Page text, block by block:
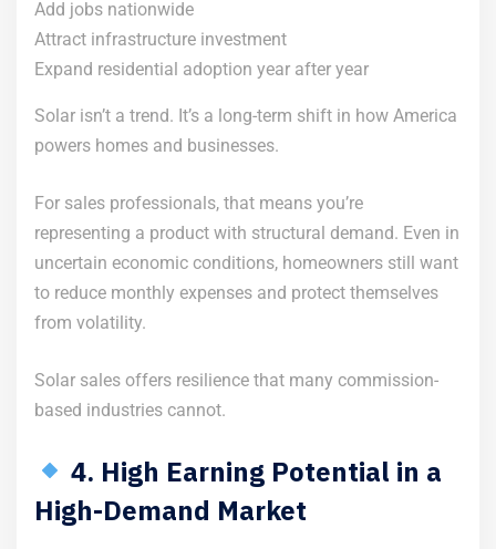
Add jobs nationwide
Attract infrastructure investment
Expand residential adoption year after year
Solar isn’t a trend. It’s a long-term shift in how America
powers homes and businesses.
For sales professionals, that means you’re
representing a product with structural demand. Even in
uncertain economic conditions, homeowners still want
to reduce monthly expenses and protect themselves
from volatility.
Solar sales offers resilience that many commission-
based industries cannot.
4. High Earning Potential in a
High-Demand Market